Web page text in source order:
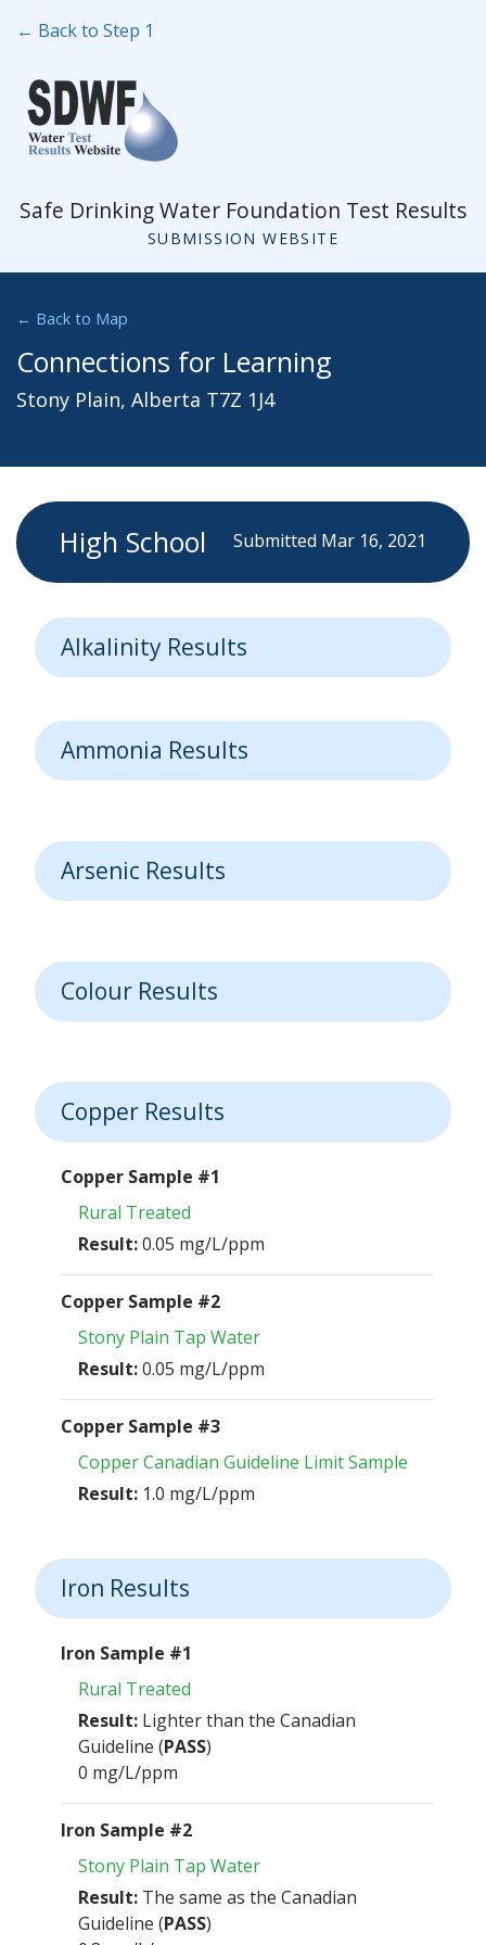
← Back to Step 1
Safe Drinking Water Foundation Test Results
SUBMISSION WEBSITE
← Back to Map
Connections for Learning
Stony Plain, Alberta T7Z 1J4
Submitted Mar 16, 2021
High School
Alkalinity Results
Ammonia Results
Arsenic Results
Colour Results
Copper Results
Copper Sample #1
Rural Treated
Result:0.05 mg/L/ppm
Copper Sample #2
Stony Plain Tap Water
Result:0.05 mg/L/ppm
Copper Sample #3
Copper Canadian Guideline Limit Sample
Result: 1.0 mg/L/ppm
Iron Results
Iron Sample #1
Rural Treated
Result: Lighter than the Canadian
Guideline (PASS)
0 mg/L/ppm
Iron Sample #2
Stony Plain Tap Water
Result: The same as the Canadian
Guideline (PASS)